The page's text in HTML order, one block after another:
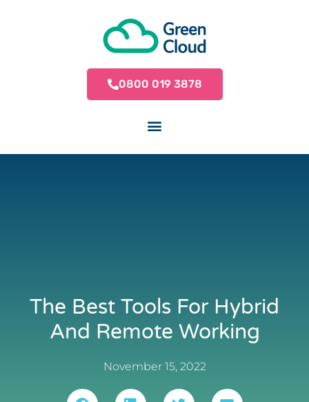
0800 019 3878
The Best Tools For Hybrid
And Remote Working
November 15, 2022